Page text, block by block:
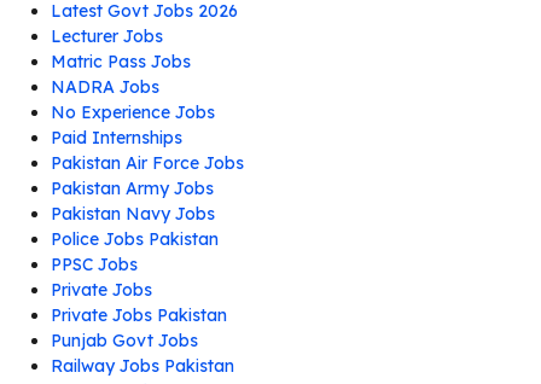
Latest Govt Jobs 2026
Lecturer Jobs
Matric Pass Jobs
NADRA Jobs
No Experience Jobs
Paid Internships
Pakistan Air Force Jobs
Pakistan Army Jobs
Pakistan Navy Jobs
Police Jobs Pakistan
PPSC Jobs
Private Jobs
Private Jobs Pakistan
Punjab Govt Jobs
Railway Jobs Pakistan